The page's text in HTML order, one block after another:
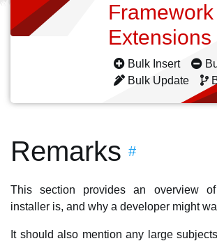
Framework
Extensions
Bulk Insert
Bulk Update
Remarks #
This section provides an overview
installer is, and why a developer might
It should also mention any large